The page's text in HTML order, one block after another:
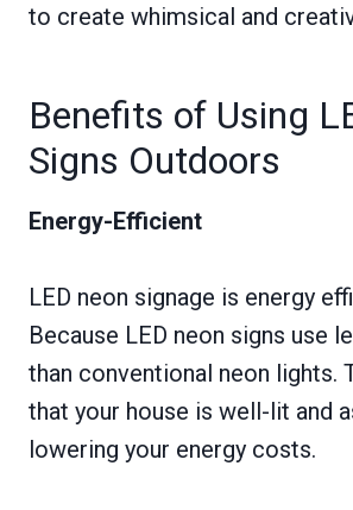
to create whimsical and
Benefits of Using
Signs Outdoors
Energy-Efficient
LED neon signage is energy
Because LED neon signs use
than conventional neon lights.
that your house is well-lit and
lowering your energy costs.